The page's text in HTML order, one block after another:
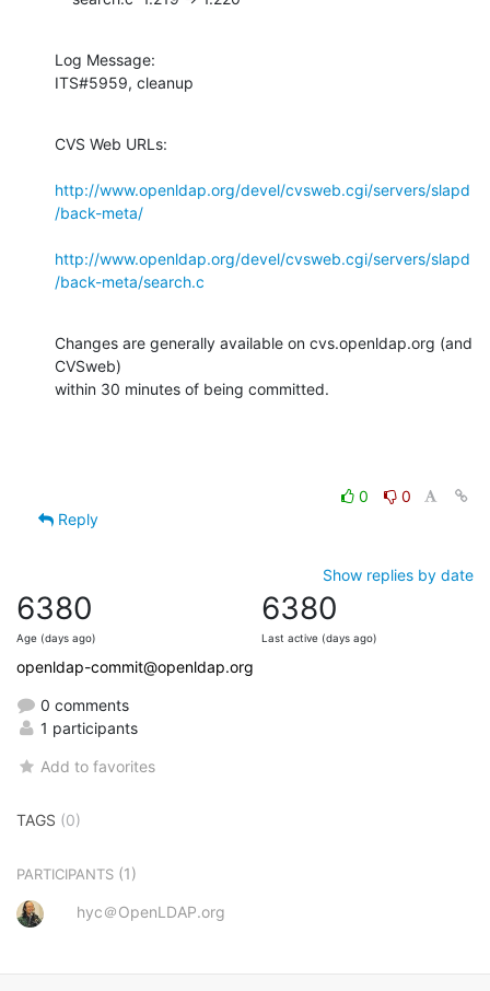
Log Message:
ITS#5959, cleanup
CVS Web URLs:
http://www.openldap.org/devel/cvsweb.cgi/servers/slapd
/back-meta/
http://www.openldap.org/devel/cvsweb.cgi/servers/slapd
/back-meta/search.c
Changes are generally available on cvs.openldap.org (and
CVSweb)
within 30 minutes of being committed.
0
0
Reply
Show replies by date
6380
Age (days ago)
6380
Last active (days ago)
openldap-commit@openldap.org
0 comments
1 participants
Add to favorites
TAGS (0)
PARTICIPANTS (1)
hyc＠OpenLDAP.org